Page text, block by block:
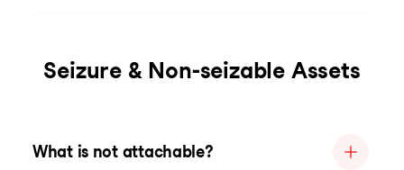
Seizure & Non-seizable Assets
What is not attachable?